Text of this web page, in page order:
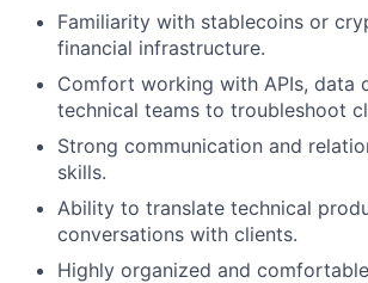
Familiarity with stablecoins or
financial infrastructure.
Comfort working with APIs, data
technical teams to troubleshoot
Strong communication and
skills.
Ability to translate technical
conversations with clients.
Highly organized and